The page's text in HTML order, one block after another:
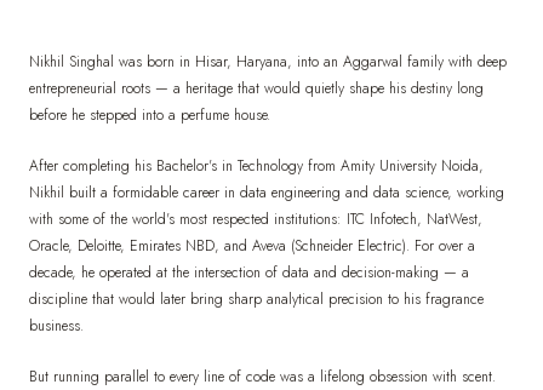
Nikhil Singhal was born in Hisar, Haryana, into an Aggarwal family with deep
entrepreneurial roots — a heritage that would quietly shape his destiny long
before he stepped into a perfume house.
After completing his Bachelor's in Technology from Amity University Noida,
Nikhil built a formidable career in data engineering and data science, working
with some of the world's most respected institutions: ITC Infotech, NatWest,
Oracle, Deloitte, Emirates NBD, and Aveva (Schneider Electric). For over a
decade, he operated at the intersection of data and decision-making — a
discipline that would later bring sharp analytical precision to his fragrance
business.
But running parallel to every line of code was a lifelong obsession with scent.